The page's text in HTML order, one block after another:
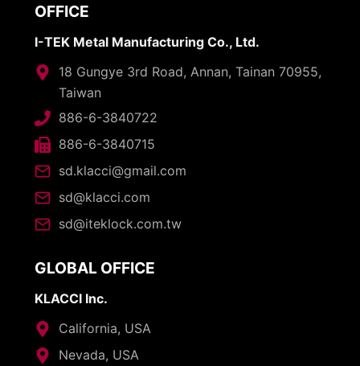
OFFICE
I-TEK Metal Manufacturing Co., Ltd.
18 Gungye 3rd Road, Annan, Tainan 70955,
Taiwan
886-6-3840722
886-6-3840715
sd.klacci@gmail.com
sd@klacci.com
sd@iteklock.com.tw
GLOBAL OFFICE
KLACCI Inc.
California, USA
Nevada, USA